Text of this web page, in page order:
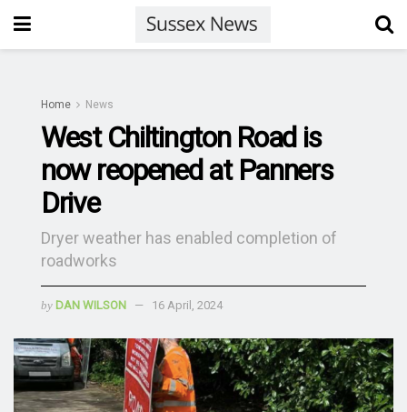
Home News
West Chiltington Road is
now reopened at Panners
Drive
Dryer weather has enabled completion of
roadworks
by DAN WILSON 16 April, 2024